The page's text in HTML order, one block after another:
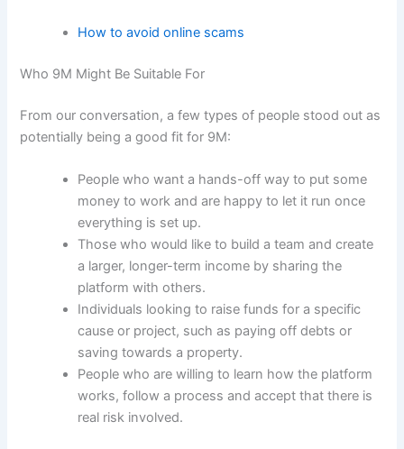
How to avoid online scams
Who 9M Might Be Suitable For
From our conversation, a few types of people stood out as
potentially being a good fit for 9M:
People who want a hands-off way to put some
money to work and are happy to let it run once
everything is set up.
Those who would like to build a team and create
a larger, longer-term income by sharing the
platform with others.
Individuals looking to raise funds for a specific
cause or project, such as paying off debts or
saving towards a property.
People who are willing to learn how the platform
works, follow a process and accept that there is
real risk involved.